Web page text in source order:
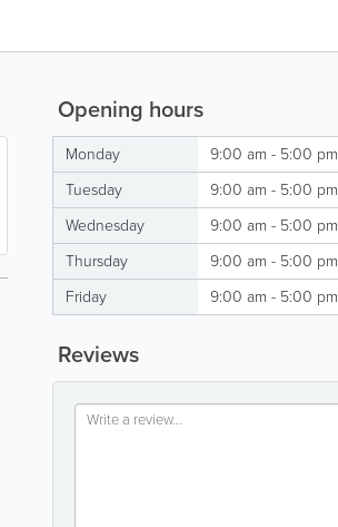
Opening hours
Monday
9:00 am - 5:00 pm
Tuesday
9:00 am - 5:00 pm
Wednesday
9:00 am - 5:00 pm
Thursday
9:00 am - 5:00 pm
Friday
9:00 am - 5:00 pm
Reviews